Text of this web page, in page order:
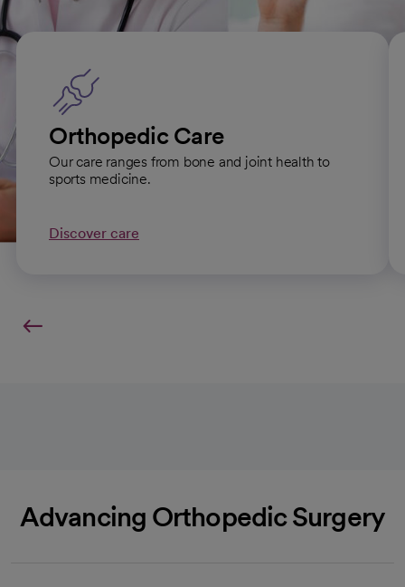
Orthopedic Care
Our care ranges from bone and joint health to
sports medicine.
Discover care
Advancing Orthopedic Surgery